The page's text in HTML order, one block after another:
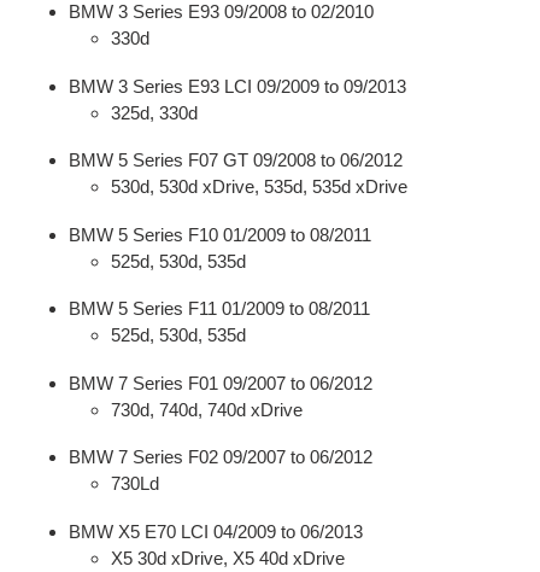
BMW 3 Series E93 09/2008 to 02/2010
330d
BMW 3 Series E93 LCI 09/2009 to 09/2013
325d, 330d
BMW 5 Series F07 GT 09/2008 to 06/2012
530d, 530d xDrive, 535d, 535d xDrive
BMW 5 Series F10 01/2009 to 08/2011
525d, 530d, 535d
BMW 5 Series F11 01/2009 to 08/2011
525d, 530d, 535d
BMW 7 Series F01 09/2007 to 06/2012
730d, 740d, 740d xDrive
BMW 7 Series F02 09/2007 to 06/2012
730Ld
BMW X5 E70 LCI 04/2009 to 06/2013
X5 30d xDrive, X5 40d xDrive